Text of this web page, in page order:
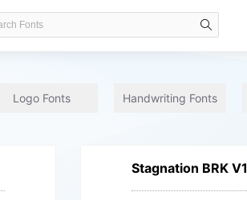
Logo Fonts Handwriting Fonts
Stagnation BRK V1